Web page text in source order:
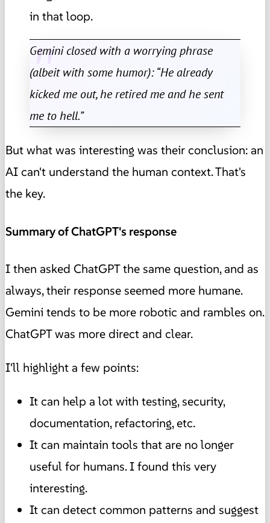
in that loop.
Gemini closed with a worrying phrase
(albeit with some humor): “He already
kicked me out, he retired me and he sent
me to hell.”
But what was interesting was their conclusion: an
AI can't understand the human context. That's
the key.
Summary of ChatGPT's response
I then asked ChatGPT the same question, and as
always, their response seemed more humane.
Gemini tends to be more robotic and rambles on.
ChatGPT was more direct and clear.
I'll highlight a few points:
It can help a lot with testing, security,
documentation, refactoring, etc.
It can maintain tools that are no longer
useful for humans. I found this very
interesting.
It can detect common patterns and suggest